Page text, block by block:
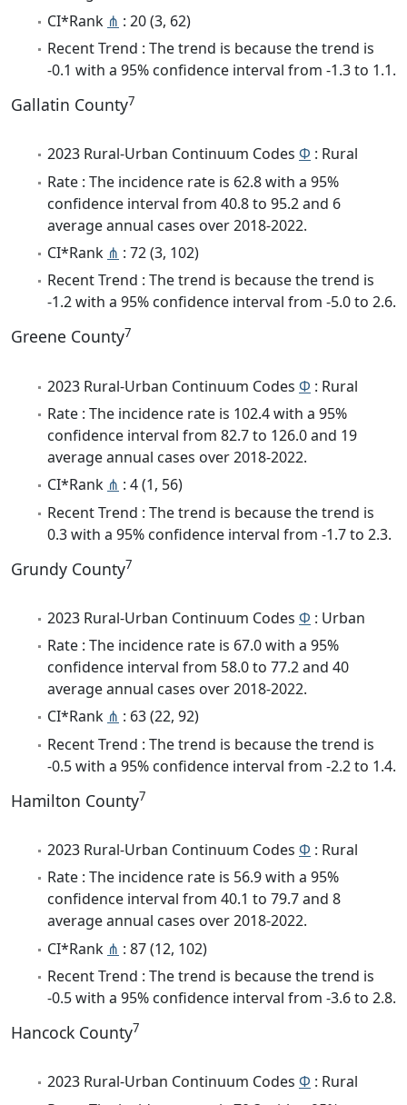
CI*Rank ⋔ : 20 (3, 62)
Recent Trend : The trend is because the trend is
-0.1 with a 95% confidence interval from -1.3 to 1.1.
Gallatin County7
2023 Rural-Urban Continuum Codes Φ : Rural
Rate : The incidence rate is 62.8 with a 95%
confidence interval from 40.8 to 95.2 and 6
average annual cases over 2018-2022.
CI*Rank ⋔ : 72 (3, 102)
Recent Trend : The trend is because the trend is
-1.2 with a 95% confidence interval from -5.0 to 2.6.
Greene County7
2023 Rural-Urban Continuum Codes Φ : Rural
Rate : The incidence rate is 102.4 with a 95%
confidence interval from 82.7 to 126.0 and 19
average annual cases over 2018-2022.
CI*Rank ⋔ : 4 (1, 56)
Recent Trend : The trend is because the trend is
0.3 with a 95% confidence interval from -1.7 to 2.3.
Grundy County7
2023 Rural-Urban Continuum Codes Φ : Urban
Rate : The incidence rate is 67.0 with a 95%
confidence interval from 58.0 to 77.2 and 40
average annual cases over 2018-2022.
CI*Rank ⋔ : 63 (22, 92)
Recent Trend : The trend is because the trend is
-0.5 with a 95% confidence interval from -2.2 to 1.4.
Hamilton County7
2023 Rural-Urban Continuum Codes Φ : Rural
Rate : The incidence rate is 56.9 with a 95%
confidence interval from 40.1 to 79.7 and 8
average annual cases over 2018-2022.
CI*Rank ⋔ : 87 (12, 102)
Recent Trend : The trend is because the trend is
-0.5 with a 95% confidence interval from -3.6 to 2.8.
Hancock County7
2023 Rural-Urban Continuum Codes Φ : Rural